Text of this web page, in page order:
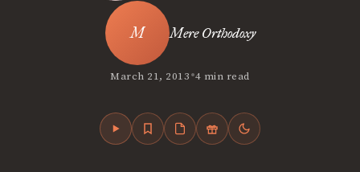
Mere Orthodoxy
March 21, 2013•4 min read